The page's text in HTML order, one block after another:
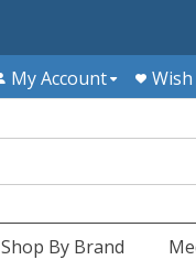
My Account
Shop By Brand